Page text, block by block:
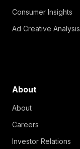
Consumer Insights
Ad Creative Analysis
About
About
Careers
Investor Relations